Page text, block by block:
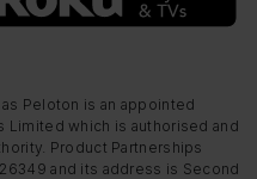
Peloton is an appointed
Limited which is authorised and
Product Partnerships
and its address is Second